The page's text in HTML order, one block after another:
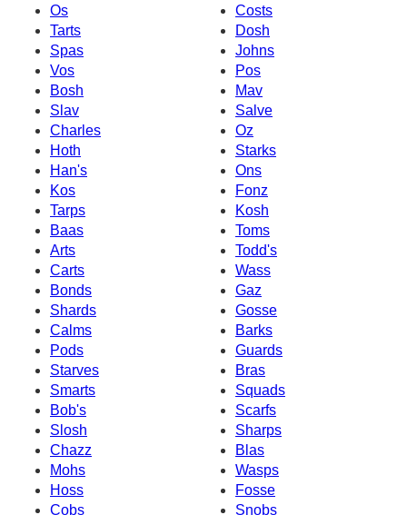
Os
Costs
Tarts
Dosh
Spas
Johns
Vos
Pos
Bosh
Mav
Slav
Salve
Charles
Oz
Hoth
Starks
Han's
Ons
Kos
Fonz
Tarps
Kosh
Baas
Toms
Arts
Todd's
Carts
Wass
Bonds
Gaz
Shards
Gosse
Calms
Barks
Pods
Guards
Starves
Bras
Smarts
Squads
Bob's
Scarfs
Slosh
Sharps
Chazz
Blas
Mohs
Wasps
Hoss
Fosse
Cobs
Snobs